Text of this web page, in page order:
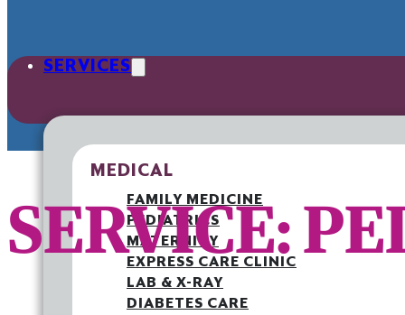
SERVICES
MEDICAL
FAMILY MEDICINE
PEDIATRICS
MATERNITY
EXPRESS CARE CLINIC
LAB & X-RAY
DIABETES CARE
SERVICE: